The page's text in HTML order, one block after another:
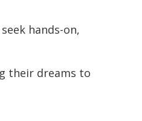
hands-on,
their dreams to